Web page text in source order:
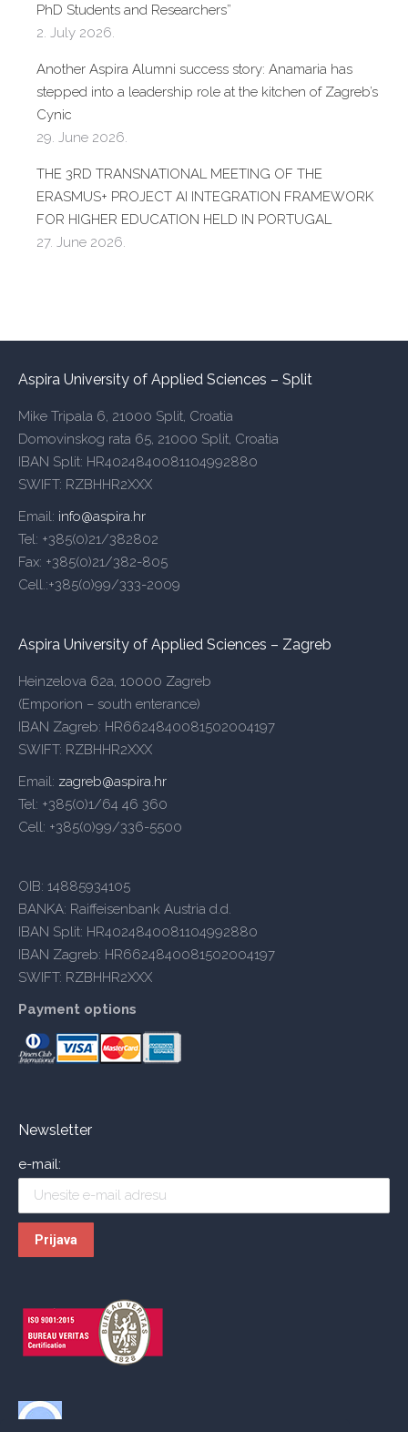
PhD Students and Researchers”
2. July 2026.
Another Aspira Alumni success story: Anamaria has
stepped into a leadership role at the kitchen of Zagreb’s
Cynic
29. June 2026.
THE 3RD TRANSNATIONAL MEETING OF THE
ERASMUS+ PROJECT AI INTEGRATION FRAMEWORK
FOR HIGHER EDUCATION HELD IN PORTUGAL
27. June 2026.
Aspira University of Applied Sciences – Split
Mike Tripala 6, 21000 Split, Croatia
Domovinskog rata 65, 21000 Split, Croatia
IBAN Split: HR4024840081104992880
SWIFT: RZBHHR2XXX
Email: info@aspira.hr
Tel: +385(0)21/382802
Fax: +385(0)21/382-805
Cell.:+385(0)99/333-2009
Aspira University of Applied Sciences – Zagreb
Heinzelova 62a, 10000 Zagreb
(Emporion – south enterance)
IBAN Zagreb: HR6624840081502004197
SWIFT: RZBHHR2XXX
Email: zagreb@aspira.hr
Tel: +385(0)1/64 46 360
Cell: +385(0)99/336-5500
OIB: 14885934105
BANKA: Raiffeisenbank Austria d.d.
IBAN Split: HR4024840081104992880
IBAN Zagreb: HR6624840081502004197
SWIFT: RZBHHR2XXX
Payment options
Newsletter
e-mail: